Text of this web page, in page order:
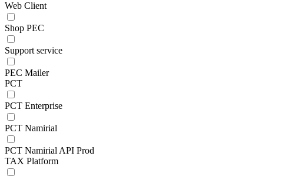
Web Client
Shop PEC
Support service
PEC Mailer
PCT
PCT Enterprise
PCT Namirial
PCT Namirial API Prod
TAX Platform